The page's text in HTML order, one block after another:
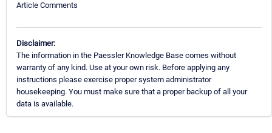
Article Comments
Disclaimer:
The information in the Paessler Knowledge Base comes without
warranty of any kind. Use at your own risk. Before applying any
instructions please exercise proper system administrator
housekeeping. You must make sure that a proper backup of all your
data is available.